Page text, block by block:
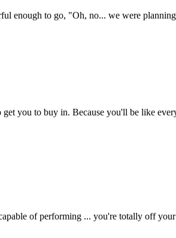
enough to go, "Oh, no... we were
you to buy in. Because you'll be like
of performing ... you're totally off